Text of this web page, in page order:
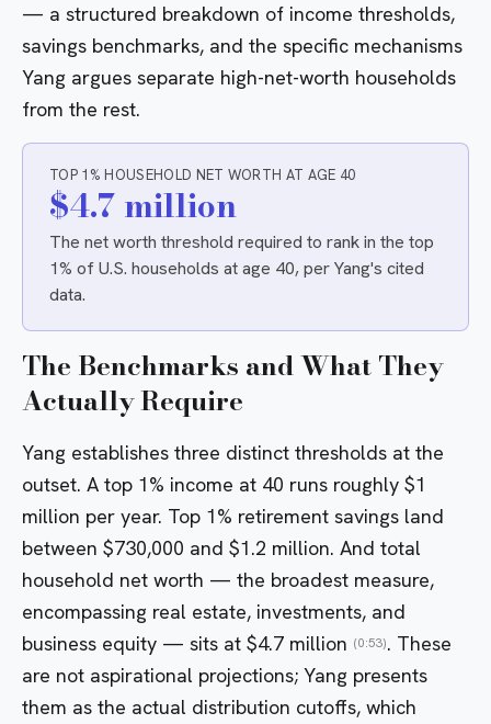
— a structured breakdown of income thresholds,
savings benchmarks, and the specific mechanisms
Yang argues separate high-net-worth households
from the rest.
TOP 1% HOUSEHOLD NET WORTH AT AGE 40
$4.7 million
The net worth threshold required to rank in the top
1% of U.S. households at age 40, per Yang's cited
data.
The Benchmarks and What They
Actually Require
Yang establishes three distinct thresholds at the
outset. A top 1% income at 40 runs roughly $1
million per year. Top 1% retirement savings land
between $730,000 and $1.2 million. And total
household net worth — the broadest measure,
encompassing real estate, investments, and
business equity — sits at $4.7 million (0:53). These
are not aspirational projections; Yang presents
them as the actual distribution cutoffs, which